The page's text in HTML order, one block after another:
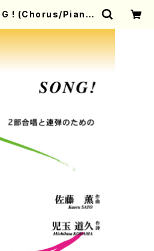
! (Chorus/Piano/
Earth Online Sho
p